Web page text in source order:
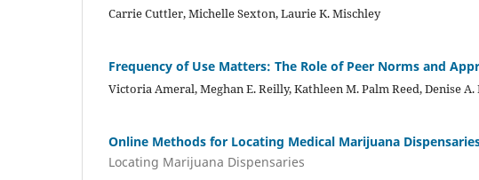
Carrie Cuttler, Michelle Sexton, Laurie K. Mischley
Frequency of Use Matters: The Role of Peer Norms and
Victoria Ameral, Meghan E. Reilly, Kathleen M. Palm Reed, Denise A.
Online Methods for Locating Medical Marijuana
Locating Marijuana Dispensaries